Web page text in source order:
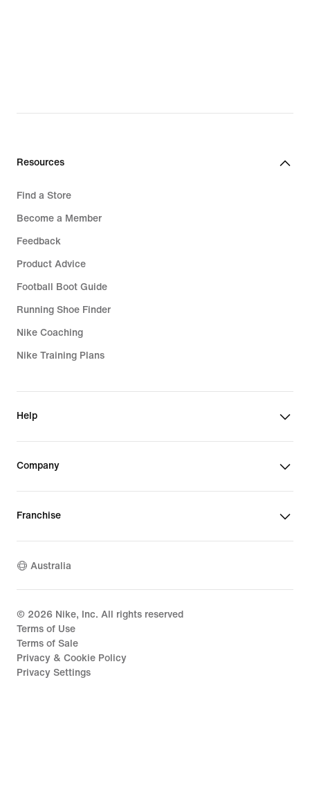
Resources
Find a Store
Become a Member
Feedback
Product Advice
Football Boot Guide
Running Shoe Finder
Nike Coaching
Nike Training Plans
Help
Company
Franchise
Australia
© 2026 Nike, Inc. All rights reserved
Terms of Use
Terms of Sale
Privacy & Cookie Policy
Privacy Settings